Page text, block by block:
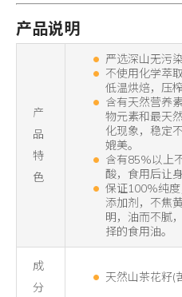
产品说明
产
品
特
色
严选深山无污
不使用化学萃
低温烘焙，压
含有天然营养
物元素和最天
化现象，稳定
媲美。
含有85%以上
酸，食用后让
保证100%纯
添加剂，不焦
明，油而不腻
择的食用油。
成
分
天然山茶花籽(